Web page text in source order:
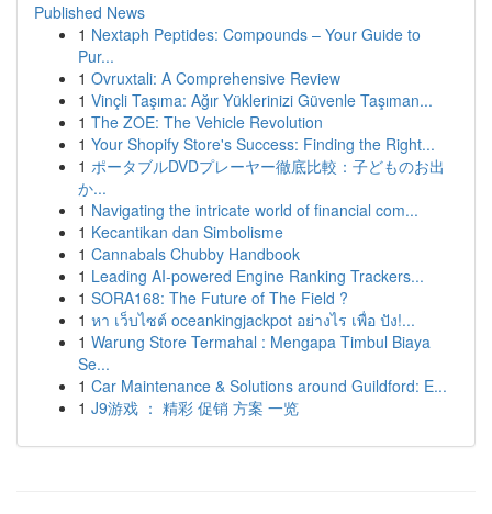
Published News
1 Nextaph Peptides: Compounds – Your Guide to
Pur...
1 Ovruxtali: A Comprehensive Review
1 Vinçli Taşıma: Ağır Yüklerinizi Güvenle Taşıman...
1 The ZOE: The Vehicle Revolution
1 Your Shopify Store's Success: Finding the Right...
1 ポータブルDVDプレーヤー徹底比較：子どものお出
か...
1 Navigating the intricate world of financial com...
1 Kecantikan dan Simbolisme
1 Cannabals Chubby Handbook
1 Leading AI-powered Engine Ranking Trackers...
1 SORA168: The Future of The Field ?
1 หา เว็บไซต์ oceankingjackpot อย่างไร เพื่อ ปัง!...
1 Warung Store Termahal : Mengapa Timbul Biaya
Se...
1 Car Maintenance & Solutions around Guildford: E...
1 J9游戏 ： 精彩 促销 方案 一览